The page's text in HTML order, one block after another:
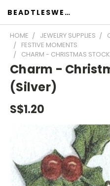
BEADTLESWEET
HOME JEWELRY SUPPLIES
FESTIVE MOMENTS
CHARM - CHRISTMAS
Charm -
(Silver)
S$1.20